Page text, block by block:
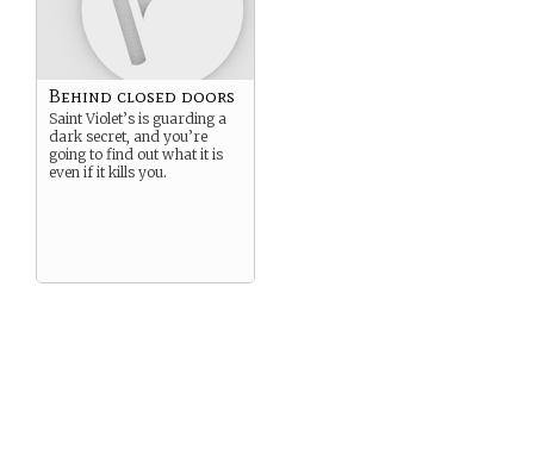
Behind closed doors
Saint Violet’s is guarding a
dark secret, and you’re
going to find out what it is
even if it kills you.